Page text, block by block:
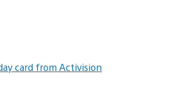
card from Activision